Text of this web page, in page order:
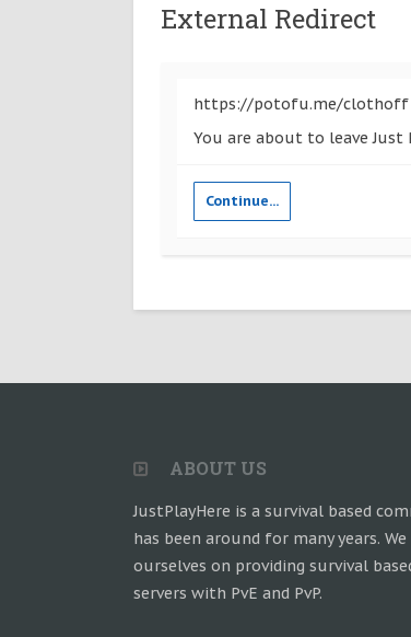
External Redirect
https://potofu.me/clothoff
You are about to leave
Continue...
ABOUT US
JustPlayHere is a survival based
has been around for many years. We
ourselves on providing survival
servers with PvE and PvP.